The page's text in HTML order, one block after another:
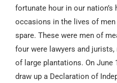
fortunate hour in our
occasions in the lives of
spare. These were men of
four were lawyers and
of large plantations. On
draw up a Declaration of